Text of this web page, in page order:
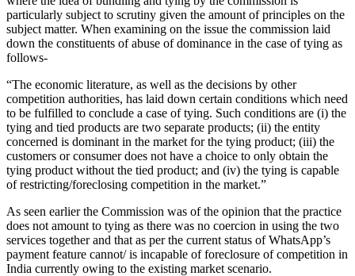
particularly subject to scrutiny given the amount of principles on the
subject matter. When examining on the issue the commission laid
down the constituents of abuse of dominance in the case of tying as
follows-
“The economic literature, as well as the decisions by other
competition authorities, has laid down certain conditions which need
to be fulfilled to conclude a case of tying. Such conditions are (i) the
tying and tied products are two separate products; (ii) the entity
concerned is dominant in the market for the tying product; (iii) the
customers or consumer does not have a choice to only obtain the
tying product without the tied product; and (iv) the tying is capable
of restricting/foreclosing competition in the market.”
As seen earlier the Commission was of the opinion that the practice
does not amount to tying as there was no coercion in using the two
services together and that as per the current status of WhatsApp’s
payment feature cannot/ is incapable of foreclosure of competition in
India currently owing to the existing market scenario.